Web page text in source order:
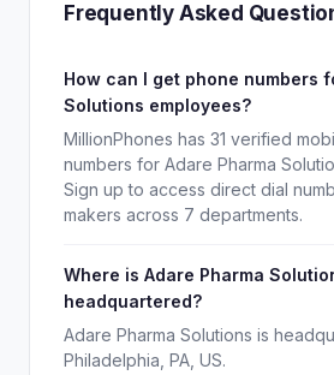
Frequently Asked
How can I get phone numbers
Solutions employees?
MillionPhones has 31 verified
numbers for Adare Pharma
Sign up to access direct dial
makers across 7 departments.
Where is Adare Pharma
headquartered?
Adare Pharma Solutions is
Philadelphia, PA, US.